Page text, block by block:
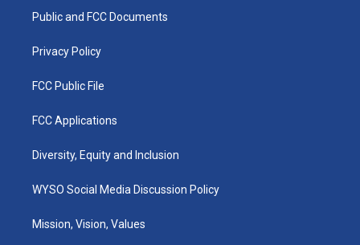
a
k
Public and FCC Documents
Privacy Policy
FCC Public File
FCC Applications
Diversity, Equity and Inclusion
WYSO Social Media Discussion Policy
Mission, Vision, Values